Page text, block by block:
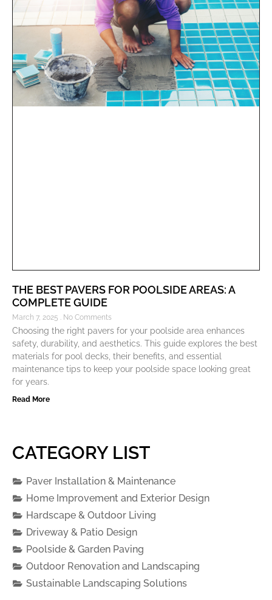
THE BEST PAVERS FOR POOLSIDE AREAS: A
COMPLETE GUIDE
March 7, 2025 No Comments
Choosing the right pavers for your poolside area enhances
safety, durability, and aesthetics. This guide explores the best
materials for pool decks, their benefits, and essential
maintenance tips to keep your poolside space looking great
for years.
Read More
CATEGORY LIST
Paver Installation & Maintenance
Home Improvement and Exterior Design
Hardscape & Outdoor Living
Driveway & Patio Design
Poolside & Garden Paving
Outdoor Renovation and Landscaping
Sustainable Landscaping Solutions